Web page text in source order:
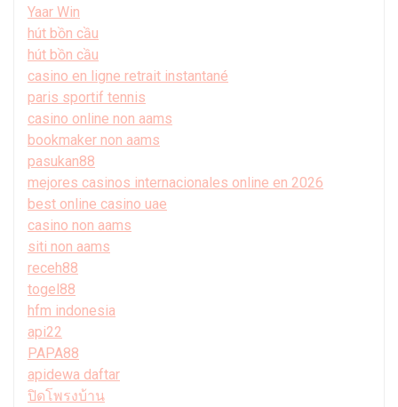
Yaar Win
hút bồn cầu
hút bồn cầu
casino en ligne retrait instantané
paris sportif tennis
casino online non aams
bookmaker non aams
pasukan88
mejores casinos internacionales online en 2026
best online casino uae
casino non aams
siti non aams
receh88
togel88
hfm indonesia
api22
PAPA88
apidewa daftar
ปิดโพรงบ้าน